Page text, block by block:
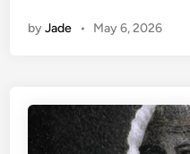
byJade • May 6, 2026